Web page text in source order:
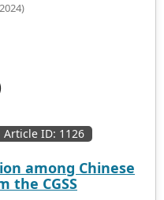
Article ID: 1126
among Chinese
the CGSS